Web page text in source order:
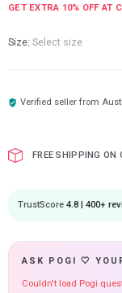
GET EXTRA 10% OFF AT
Size: Select size
Verified seller from
FREE SHIPPING ON
TrustScore 4.8 | 400+
ASK POGI 🤍
Couldn't load Pogi